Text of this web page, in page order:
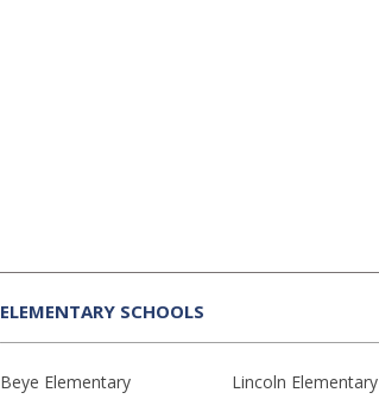
ELEMENTARY SCHOOLS
Beye Elementary
Lincoln Elementary